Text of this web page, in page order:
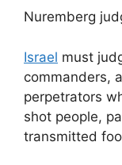
Nuremberg
Israel must
commanders,
perpetrators
shot people,
transmitted